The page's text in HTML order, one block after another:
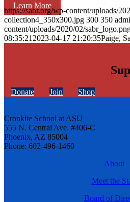
Learn More
https://sabr.org/wp-content/uploads/
collection4_350x300.jpg 300 350
content/uploads/2020/02/
08:35:21 2023-04-17 21:20:35Paige,
Donate Join Shop
Cronkite School at ASU
555 N. Central Ave. #406-C
Phoenix, AZ 85004
Phone: 602-496-1460
About
Meet the
Board of